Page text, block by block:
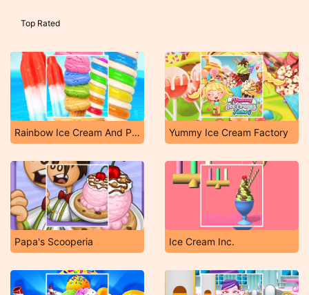
Top Rated
Rainbow Ice Cream And Popsicles Yummy Ice Cream Factory
Papa's Scooperia Ice Cream Inc.